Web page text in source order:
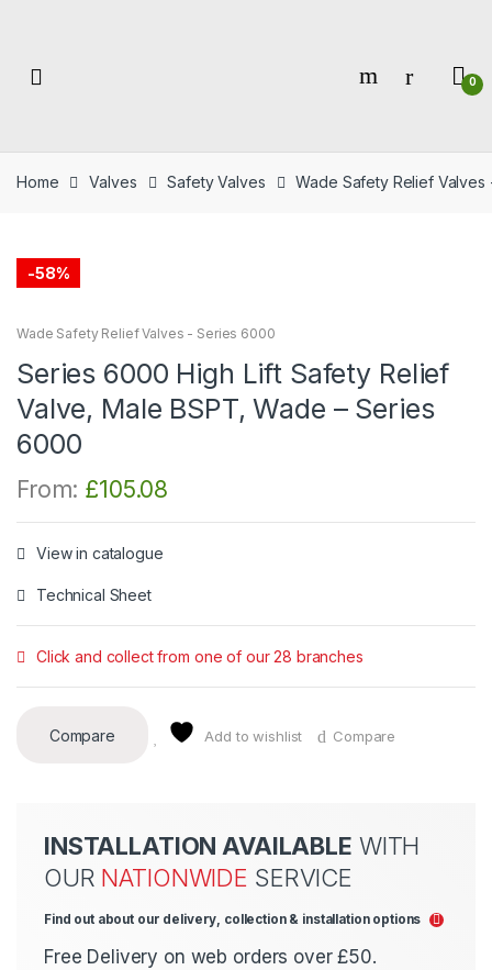
0
Home Valves Safety Valves Wade Safety Relief
-58%
Wade Safety Relief Valves - Series 6000
Series 6000 High Lift Safety Relief
Valve, Male BSPT, Wade – Series
6000
From: £105.08
View in catalogue
Technical Sheet
Click and collect from one of our 28 branches
Compare Add to wishlist Compare
INSTALLATION AVAILABLE WITH
OUR NATIONWIDE SERVICE
Find out about our delivery, collection & installation options
Free Delivery on web orders over £50.